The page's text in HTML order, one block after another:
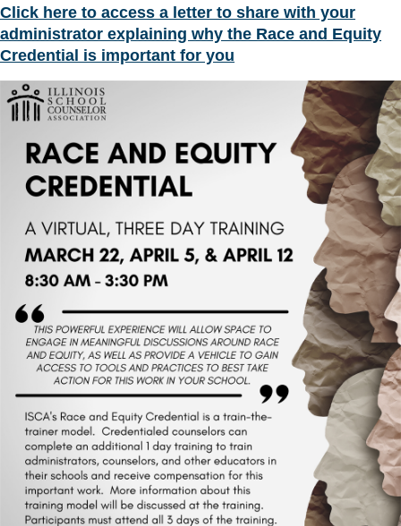
Click here to access a letter to share with your
administrator explaining why the Race and Equity
Credential is important for you